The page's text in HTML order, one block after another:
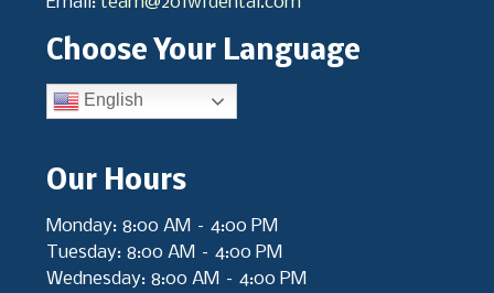
Choose Your Language
English
Our Hours
Monday: 8:00 AM – 4:00 PM
Tuesday: 8:00 AM – 4:00 PM
Wednesday: 8:00 AM – 4:00 PM